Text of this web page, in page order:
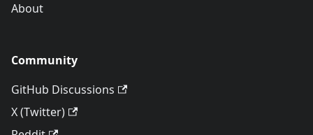
About
Community
GitHub Discussions
X (Twitter)